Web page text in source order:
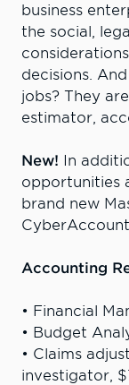
business
the social,
decisions.
jobs? They
estimator,
New! In
opportunities
brand new
Accounting
• Financial
• Budget
• Claims
investigator,